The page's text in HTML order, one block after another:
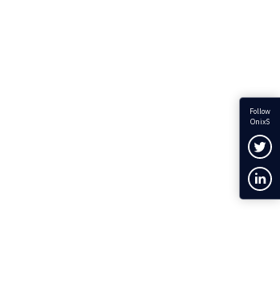
Follow
OnixS